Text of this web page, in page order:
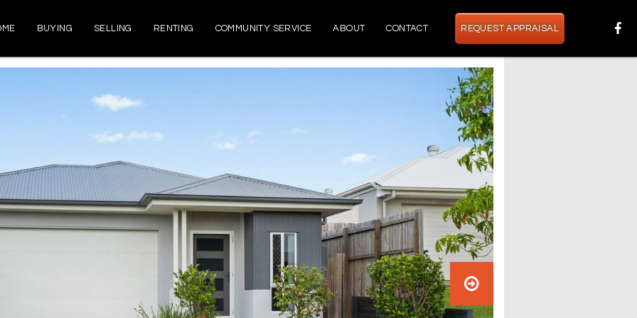
BUYING SELLING RENTING COMMUNITY SERVICE ABOUT CONTACT REQUEST APPRAISAL